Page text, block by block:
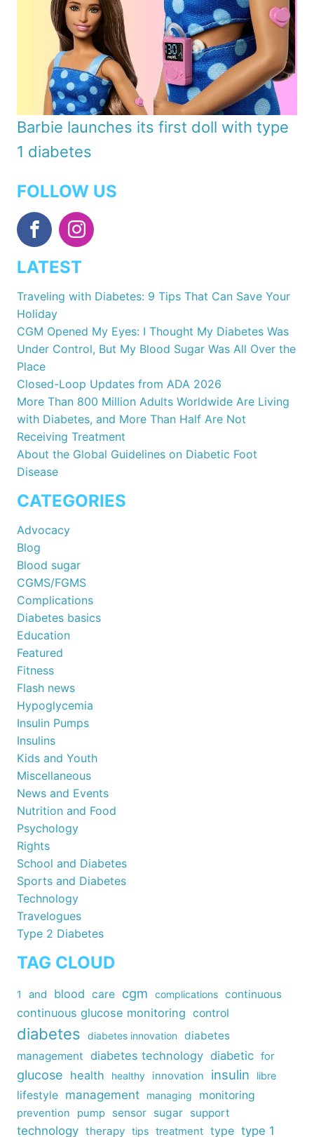
Barbie launches its first doll with type
1 diabetes
FOLLOW US
LATEST
Traveling with Diabetes: 9 Tips That Can Save Your
Holiday
CGM Opened My Eyes: I Thought My Diabetes Was
Under Control, But My Blood Sugar Was All Over the
Place
Closed-Loop Updates from ADA 2026
More Than 800 Million Adults Worldwide Are Living
with Diabetes, and More Than Half Are Not
Receiving Treatment
About the Global Guidelines on Diabetic Foot
Disease
CATEGORIES
Advocacy
Blog
Blood sugar
CGMS/FGMS
Complications
Diabetes basics
Education
Featured
Fitness
Flash news
Hypoglycemia
Insulin Pumps
Insulins
Kids and Youth
Miscellaneous
News and Events
Nutrition and Food
Psychology
Rights
School and Diabetes
Sports and Diabetes
Technology
Travelogues
Type 2 Diabetes
TAG CLOUD
1 and blood care cgm complications continuous
continuous glucose monitoring control
diabetes diabetes innovation
diabetes
management diabetes technology diabetic for
glucose health healthy innovation insulin libre
lifestyle management managing monitoring
prevention pump sensor sugar support
technology therapy tips treatment type type 1